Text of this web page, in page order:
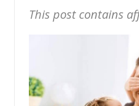
This post contains